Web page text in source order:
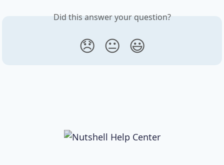
Did this answer your question?
😞 😐 😃